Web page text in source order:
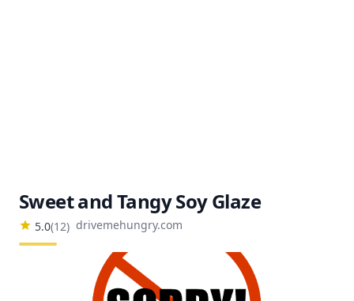
Sweet and Tangy Soy Glaze
5.0(12) drivemehungry.com